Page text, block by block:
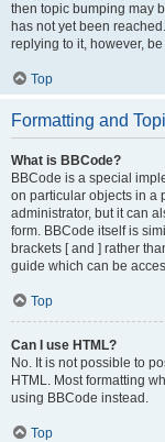
then topic bumping may
has not yet been
replying to it, however,
Top
Formatting and
What is BBCode?
BBCode is a special
on particular objects in a
administrator, but it can
form. BBCode itself is
brackets [ and ] rather
guide which can be
Top
Can I use HTML?
No. It is not possible to
HTML. Most formatting
using BBCode instead.
Top